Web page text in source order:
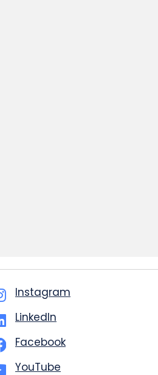
Instagram
LinkedIn
Facebook
YouTube